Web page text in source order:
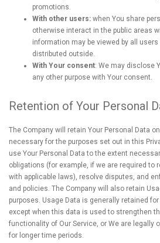
promotions.
With other users: when You share
otherwise interact in the public areas
information may be viewed by all
distributed outside.
With Your consent: We may disclose
any other purpose with Your consent.
Retention of Your Personal
The Company will retain Your Personal Data
necessary for the purposes set out in this
use Your Personal Data to the extent
obligations (for example, if we are required to
with applicable laws), resolve disputes, and
and policies. The Company will also retain
purposes. Usage Data is generally retained
except when this data is used to strengthen
functionality of Our Service, or We are legally
for longer time periods.